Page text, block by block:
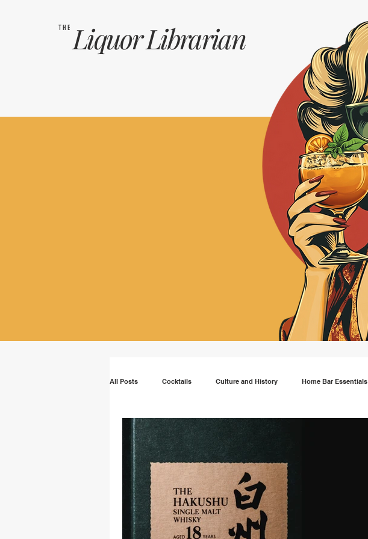
LiquorLibrarian
THE
All Posts Cocktails Culture and History Home Bar Essentials
Vodka Rum Bourbon